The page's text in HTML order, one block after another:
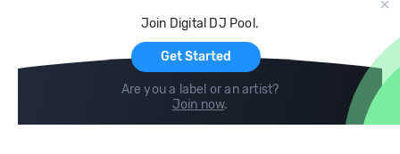
Join Digital DJ Pool.
Get Started
Are you a label or an artist?
Join now.